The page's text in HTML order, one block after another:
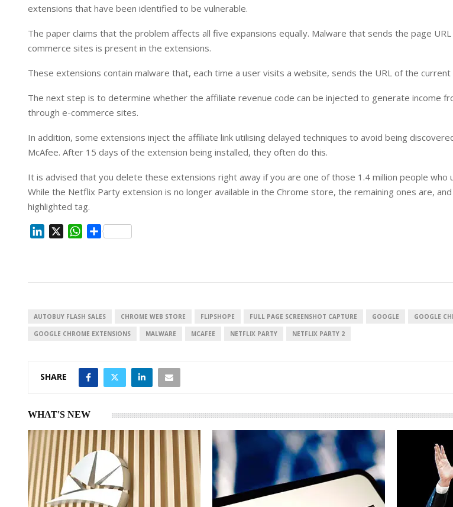
extensions that have been identified to be vulnerable.
The paper claims that the problem affects all five expansions equally. Malware that sends the page
commerce sites is present in the extensions.
These extensions contain malware that, each time a user visits a website, sends the URL of the
The next step is to determine whether the affiliate revenue code can be injected to generate income
through e-commerce sites.
In addition, some extensions inject the affiliate link utilising delayed techniques to avoid being
McAfee. After 15 days of the extension being installed, they often do this.
It is advised that you delete these extensions right away if you are one of those 1.4 million people who
While the Netflix Party extension is no longer available in the Chrome store, the remaining ones are,
highlighted tag.
I
n
W
p
p
S
AUTOBUY FLASH SALES CHROME WEB STORE FLIPSHOPE FULL PAGE SCREENSHOT CAPTURE GOOGLE GOOGLE
GOOGLE CHROME EXTENSIONS MALWARE MCAFEE NETFLIX PARTY NETFLIX PARTY 2
SHARE
WHAT'S NEW